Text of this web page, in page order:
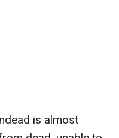
is almost